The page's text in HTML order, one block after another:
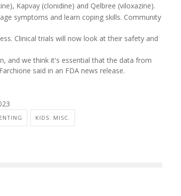
Kapvay (clonidine) and Qelbree (viloxazine).
symptoms and learn coping skills. Community
Clinical trials will now look at their safety and
and we think it's essential that the data from
said in an FDA news release.
KIDS: MISC.